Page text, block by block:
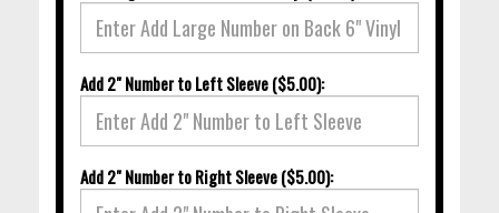
Add 2" Number to Left Sleeve ($5.00):
Add 2" Number to Right Sleeve ($5.00):